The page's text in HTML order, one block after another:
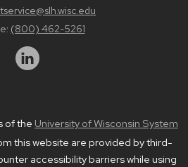
(800) 462-5261
of the University of Wisconsin System
this website are provided by third-
accessibility barriers while using